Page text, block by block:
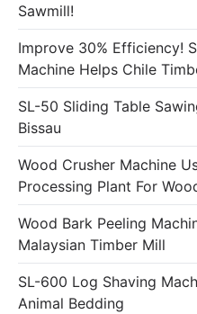
Sawmill!
Improve 30% Efficiency!
Machine Helps Chile
SL-50 Sliding Table
Bissau
Wood Crusher Machine
Processing Plant For
Wood Bark Peeling
Malaysian Timber Mill
SL-600 Log Shaving
Animal Bedding